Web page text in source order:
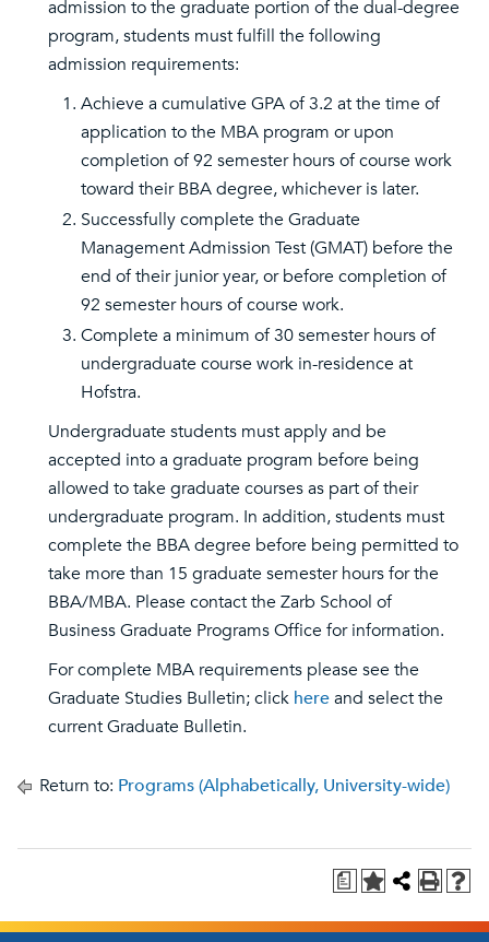
admission to the graduate portion of the dual-degree
program, students must fulfill the following
admission requirements:
Achieve a cumulative GPA of 3.2 at the time of
application to the MBA program or upon
completion of 92 semester hours of course work
toward their BBA degree, whichever is later.
Successfully complete the Graduate
Management Admission Test (GMAT) before the
end of their junior year, or before completion of
92 semester hours of course work.
Complete a minimum of 30 semester hours of
undergraduate course work in-residence at
Hofstra.
Undergraduate students must apply and be
accepted into a graduate program before being
allowed to take graduate courses as part of their
undergraduate program. In addition, students must
complete the BBA degree before being permitted to
take more than 15 graduate semester hours for the
BBA/MBA. Please contact the Zarb School of
Business Graduate Programs Office for information.
For complete MBA requirements please see the
Graduate Studies Bulletin; click hereand select the
current Graduate Bulletin.
Return to: Programs (Alphabetically, University-wide)
a